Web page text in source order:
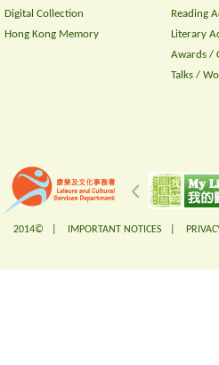
Digital Collection
Hong Kong Memory
Reading
Literary
Awards /
Talks /
2014© | IMPORTANT NOTICES